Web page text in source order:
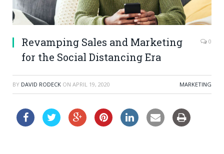
Revamping Sales and Marketing
for the Social Distancing Era
0
BY DAVID RODECK ON APRIL 19, 2020 MARKETING